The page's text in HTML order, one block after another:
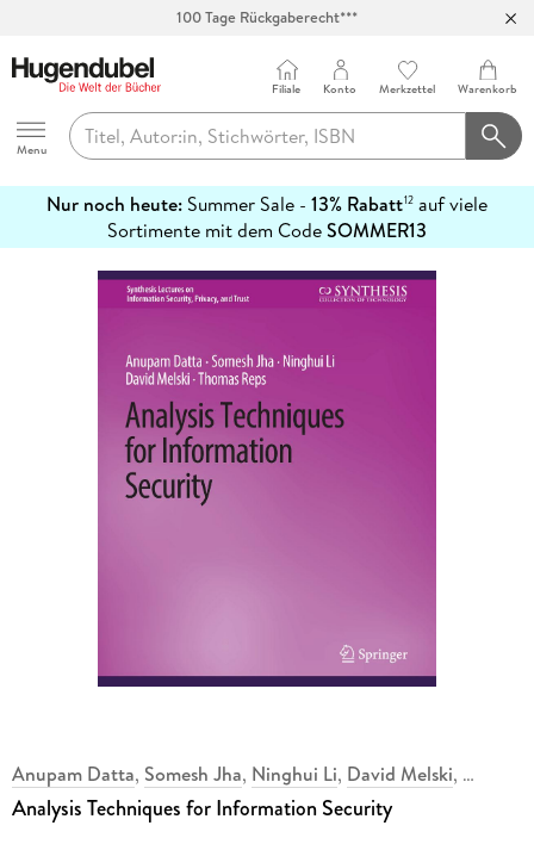
Abholung in über 100 Filialen
Hugendubel
Menu
Filiale Konto Merkzettel Warenkorb
Nur noch heute: Summer Sale - 13% Rabatt12 auf viele
Sortimente mit dem CodeSOMMER13
erfahren
Anupam Datta, Somesh Jha, Ninghui Li, David Melski,
Analysis Techniques for Information Security